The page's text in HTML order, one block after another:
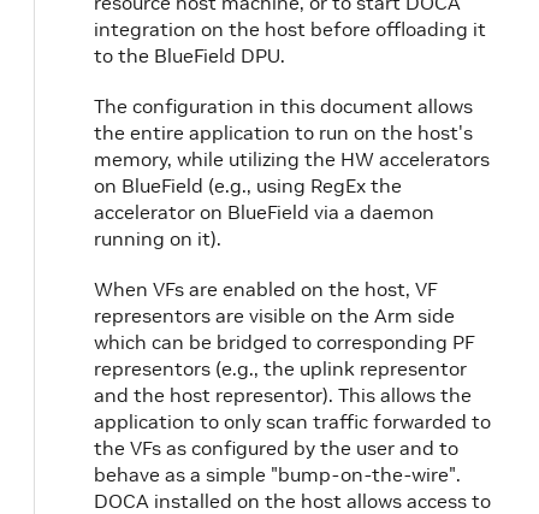
integration on the host before offloading it
to the BlueField DPU.
The configuration in this document allows
the entire application to run on the host's
memory, while utilizing the HW accelerators
on BlueField (e.g., using RegEx the
accelerator on BlueField via a daemon
running on it).
When VFs are enabled on the host, VF
representors are visible on the Arm side
which can be bridged to corresponding PF
representors (e.g., the uplink representor
and the host representor). This allows the
application to only scan traffic forwarded to
the VFs as configured by the user and to
behave as a simple "bump-on-the-wire".
DOCA installed on the host allows access to